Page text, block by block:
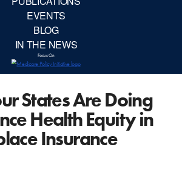
States Are Doing
Health Equity in
Insurance